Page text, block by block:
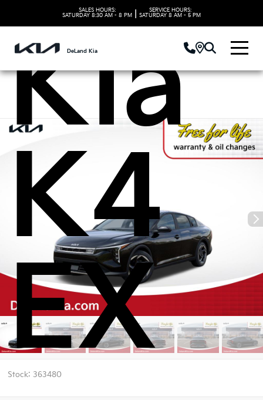
SALES HOURS:
SATURDAY 8:30 AM - 8 PM
SERVICE HOURS:
SATURDAY 8 AM - 5 PM
DeLand Kia
Kia
K4
EX
Stock: 363480